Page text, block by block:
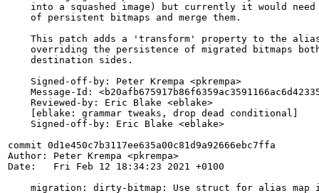
into a squashed image) but currently it would
    of persistent bitmaps and merge them.
This patch adds a 'transform' property to the
overriding the persistence of migrated bitmaps
    destination sides.
    Signed-off-by: Peter Krempa <pkrempa>
Message-Id:
    Reviewed-by: Eric Blake <eblake>
    [eblake: grammar tweaks, drop dead conditional]
    Signed-off-by: Eric Blake <eblake>
commit 0d1e450c7b3117ee635a00c81d9a92666ebc7ffa
Author: Peter Krempa <pkrempa>
Date:   Fri Feb 12 18:34:23 2021 +0100
migration: dirty-bitmap: Use struct for alias map